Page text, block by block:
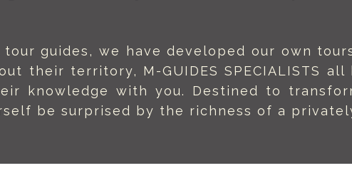
guides, we have developed our own
their territory, M-GUIDES SPECIALISTS
knowledge with you. Destined to
be surprised by the richness of a